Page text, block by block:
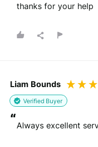
thanks for your help
Liam Bounds
Verified Buyer
“Always excellent